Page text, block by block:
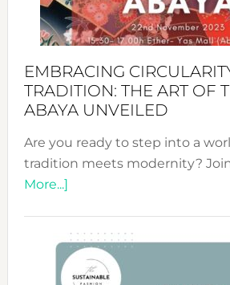
EMBRACING
TRADITION: THE ART OF
ABAYA UNVEILED
Are you ready to step into a
tradition meets modernity?
More...]about
&
Tradition: